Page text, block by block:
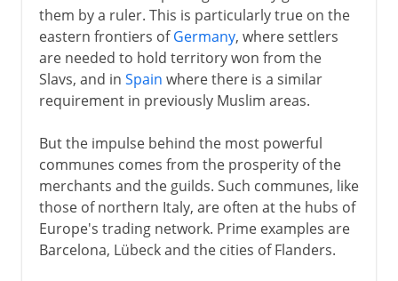
them by a ruler. This is particularly true on the
eastern frontiers ofGermany, where settlers
are needed to hold territory won from the
Slavs, and in Spain where there is a similar
requirement in previously Muslim areas.
But the impulse behind the most powerful
communes comes from the prosperity of the
merchants and the guilds. Such communes, like
those of northern Italy, are often at the hubs of
Europe's trading network. Prime examples are
Barcelona, Lübeck and the cities of Flanders.